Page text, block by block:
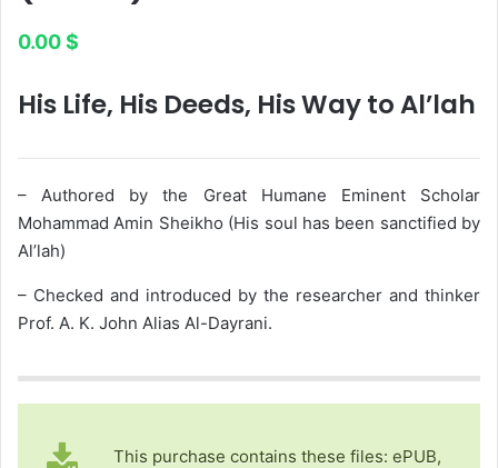
0.00$
His Life, His Deeds, His Way to Al’lah
– Authored by the Great Humane Eminent Scholar
Mohammad Amin Sheikho (His soul has been sanctified by
Al’lah)
– Checked and introduced by the researcher and thinker
Prof. A. K. John Alias Al-Dayrani.
This purchase contains these files: ePUB,